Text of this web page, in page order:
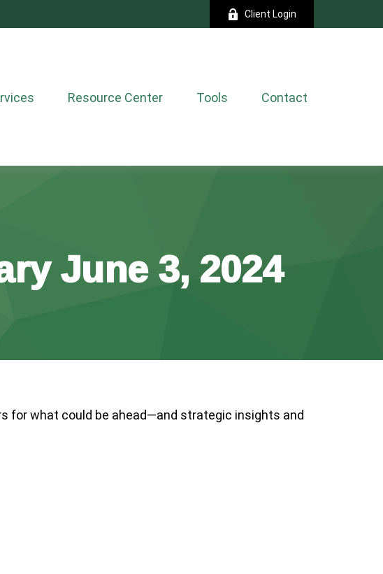
Client Login
Resource Center Tools Contact
June 3, 2024
for what could be ahead—and strategic insights and